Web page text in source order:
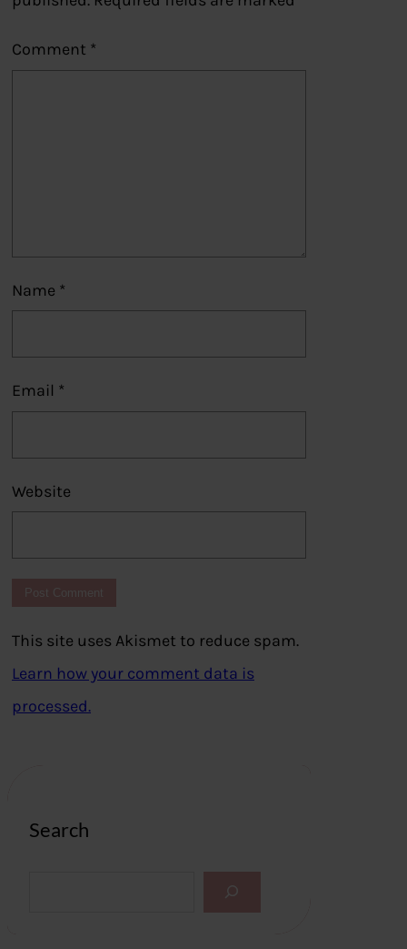
Comment *
Name *
Email *
Website
This site uses Akismet to reduce spam.
Learn how your comment data is
processed.
Search